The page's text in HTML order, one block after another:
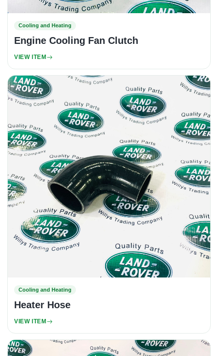
Cooling and Heating
Engine Cooling Fan Clutch
VIEW ITEM
Cooling and Heating
Heater Hose
VIEW ITEM